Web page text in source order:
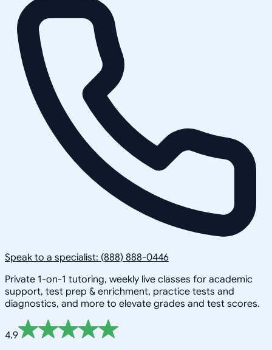
Speak to a specialist: (888) 888-0446
Private 1-on-1 tutoring, weekly live classes for academic
support, test prep & enrichment, practice tests and
diagnostics, and more to elevate grades and test scores.
4.9